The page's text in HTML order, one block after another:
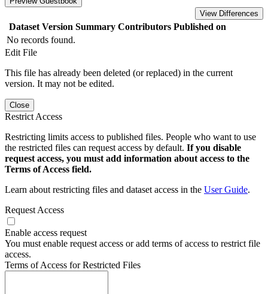
View Differences
Dataset Version Summary Contributors Published on
No records found.
Edit File
This file has already been deleted (or replaced) in the current
version. It may not be edited.
Close
Restrict Access
Restricting limits access to published files. People who want to use
the restricted files can request access by default. If you disable
request access, you must add information about access to the
Terms of Access field.
Learn about restricting files and dataset access in the User Guide.
Request Access
Enable access request
You must enable request access or add terms of access to restrict file
access.
Terms of Access for Restricted Files